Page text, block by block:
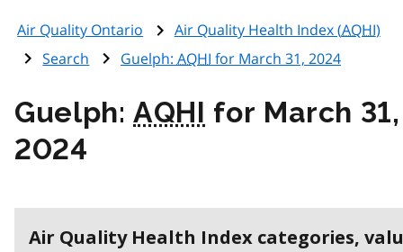
Air Quality Ontario Air Quality Health Index (AQHI)
Search
Guelph: AQHI for March 31, 2024
Guelph:AQHI for March 31,
2024
Air Quality Health Index categories,